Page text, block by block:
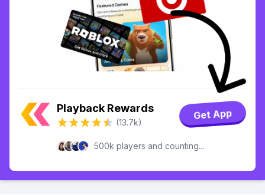
Playback Rewards
(13.7k)
Get App
500k players and counting...